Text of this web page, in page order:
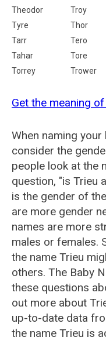
Theodor
Troy
Tyre
Thor
Tarr
Tero
Tahar
Tore
Torrey
Trower
Get the meaning
When naming
consider the
people look at the
question, "is Trieu
is the gender of
are more gender
names are more
males or females.
the name Trieu
others. The Baby
these questions
out more about
up-to-date data
the name Trieu is